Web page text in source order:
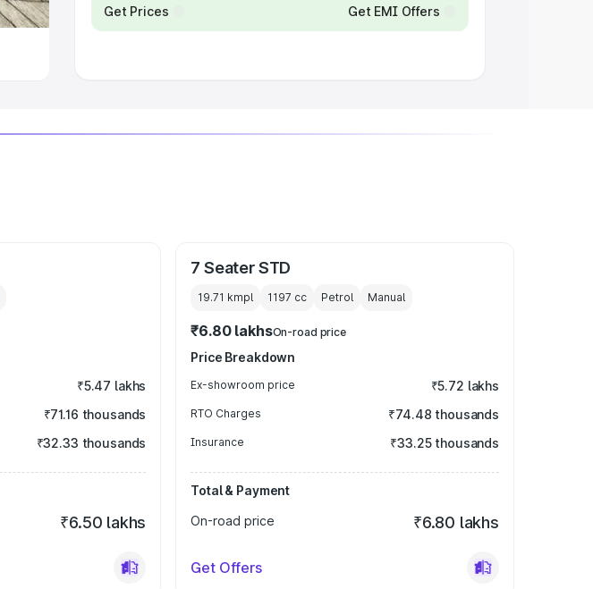
Get Prices Get EMI Offers
₹5.47 lakhs
₹71.16 thousands
₹32.33 thousands
₹6.50 lakhs
7 Seater STD
19.71 kmpl 1197 cc Petrol Manual
₹6.80 lakhsOn-road price
Price Breakdown
Ex-showroom price ₹5.72 lakhs
RTO Charges ₹74.48 thousands
Insurance ₹33.25 thousands
Total & Payment
On-road price
₹6.80 lakhs
Get Offers